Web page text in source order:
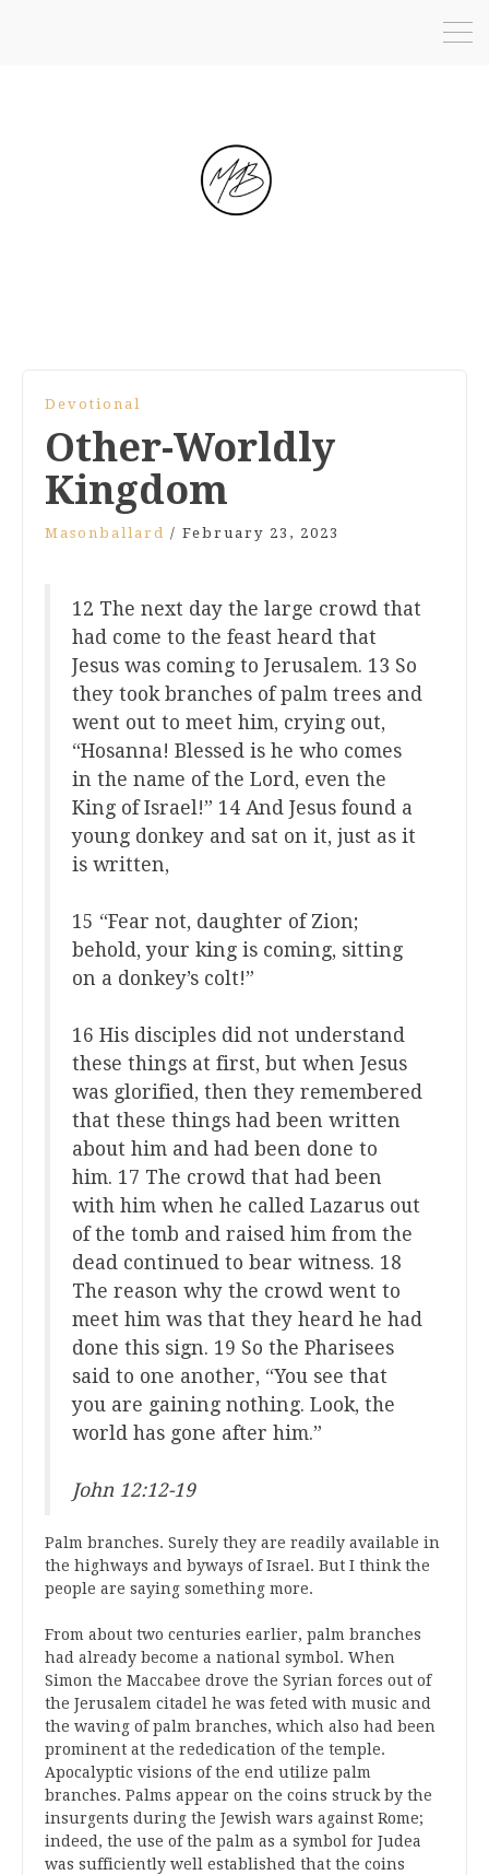
Devotional
Other-Worldly
Kingdom
Masonballard / February 23, 2023
12 The next day the large crowd that
had come to the feast heard that
Jesus was coming to Jerusalem. 13 So
they took branches of palm trees and
went out to meet him, crying out,
“Hosanna! Blessed is he who comes
in the name of the Lord, even the
King of Israel!” 14 And Jesus found a
young donkey and sat on it, just as it
is written,
15 “Fear not, daughter of Zion;
behold, your king is coming, sitting
on a donkey’s colt!”
16 His disciples did not understand
these things at first, but when Jesus
was glorified, then they remembered
that these things had been written
about him and had been done to
him. 17 The crowd that had been
with him when he called Lazarus out
of the tomb and raised him from the
dead continued to bear witness. 18
The reason why the crowd went to
meet him was that they heard he had
done this sign. 19 So the Pharisees
said to one another, “You see that
you are gaining nothing. Look, the
world has gone after him.”
John 12:12-19
Palm branches. Surely they are readily available in
the highways and byways of Israel. But I think the
people are saying something more.
From about two centuries earlier, palm branches
had already become a national symbol. When
Simon the Maccabee drove the Syrian forces out of
the Jerusalem citadel he was feted with music and
the waving of palm branches, which also had been
prominent at the rededication of the temple.
Apocalyptic visions of the end utilize palm
branches. Palms appear on the coins struck by the
insurgents during the Jewish wars against Rome;
indeed, the use of the palm as a symbol for Judea
was sufficiently well established that the coins